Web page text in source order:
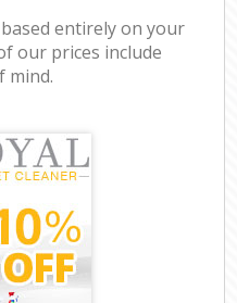
entirely on your
our prices include
mind.